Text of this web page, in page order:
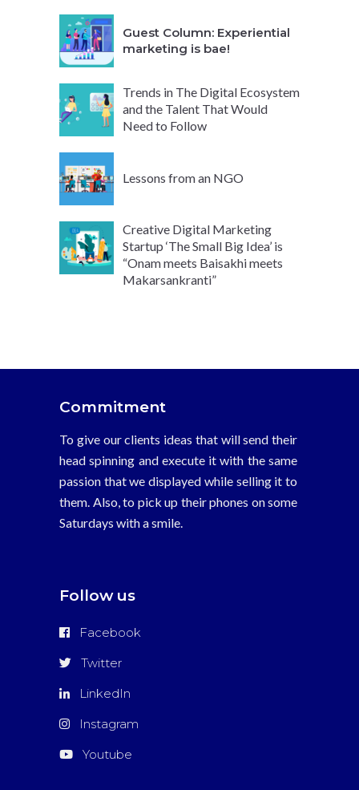
Guest Column: Experiential
marketing is bae!
Trends in The Digital Ecosystem
and the Talent That Would
Need to Follow
Lessons from an NGO
Creative Digital Marketing
Startup ‘The Small Big Idea’ is
“Onam meets Baisakhi meets
Makarsankranti”
Commitment
To give our clients ideas that will send their
head spinning and execute it with the same
passion that we displayed while selling it to
them. Also, to pick up their phones on some
Saturdays with a smile.
Follow us
Facebook
Twitter
LinkedIn
Instagram
Youtube